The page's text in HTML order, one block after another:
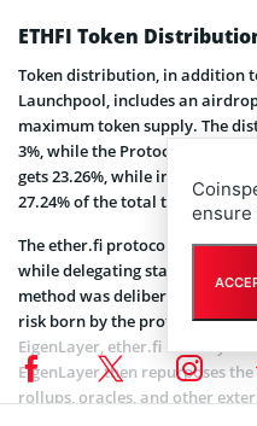
ETHFI Token
Token distribution, in addition
Launchpool, includes an
maximum token supply. The
3%, while the Protocol Guild
gets 23.26%, while investors
27.24% of the total token
The ether.fi protocol allows
while delegating staking, the
method was deliberately
risk born by the protocol, as
EigenLayer, ether.fi natively re-
EigenLayer then repurposes
rollups, oracles, and other
ensure